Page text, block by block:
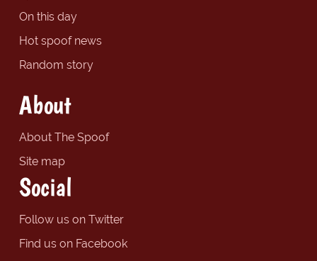
On this day
Hot spoof news
Random story
About
About The Spoof
Site map
Social
Follow us on Twitter
Find us on Facebook